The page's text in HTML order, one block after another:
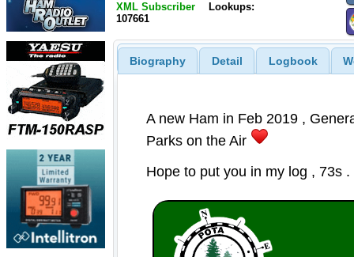
XML Subscriber
Lookups:
107661
Biography Detail Logbook